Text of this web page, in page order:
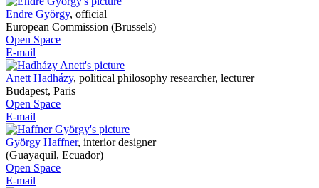
Endre György, official
European Commission (Brussels)
Open Space
E-mail
Anett Hadházy, political philosophy researcher, lecturer
Budapest, Paris
Open Space
E-mail
György Haffner, interior designer
(Guayaquil, Ecuador)
Open Space
E-mail